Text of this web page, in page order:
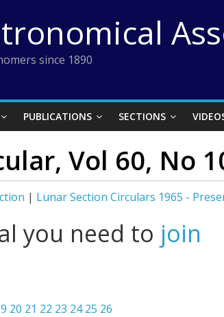
since 1890
PUBLICATIONS SECTIONS
Vol 60, No
| Lunar Section Circulars 1965 -
you need to join
20 21 22 23 24 25 26